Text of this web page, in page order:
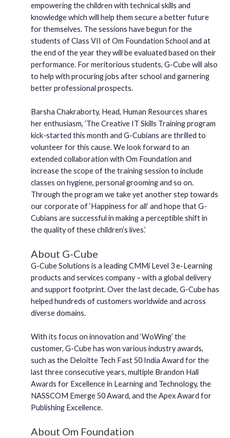
empowering the children with technical skills and
knowledge which will help them secure a better future
for themselves. The sessions have begun for the
students of Class VII of Om Foundation School and at
the end of the year they will be evaluated based on their
performance. For meritorious students, G-Cube will also
to help with procuring jobs after school and garnering
better professional prospects.
Barsha Chakraborty, Head, Human Resources shares
her enthusiasm, ’The Creative IT Skills Training program
kick-started this month and G-Cubians are thrilled to
volunteer for this cause. We look forward to an
extended collaboration with Om Foundation and
increase the scope of the training session to include
classes on hygiene, personal grooming and so on.
Through the program we take yet another step towards
our corporate of ‘Happiness for all’ and hope that G-
Cubians are successful in making a perceptible shift in
the quality of these children’s lives.’
About G-Cube
G-Cube Solutions is a leading CMMi Level 3 e-Learning
products and services company – with a global delivery
and support footprint. Over the last decade, G-Cube has
helped hundreds of customers worldwide and across
diverse domains.
With its focus on innovation and ‘WoWing’ the
customer, G-Cube has won various industry awards,
such as the Deloitte Tech Fast 50 India Award for the
last three consecutive years, multiple Brandon Hall
Awards for Excellence in Learning and Technology, the
NASSCOM Emerge 50 Award, and the Apex Award for
Publishing Excellence.
About Om Foundation